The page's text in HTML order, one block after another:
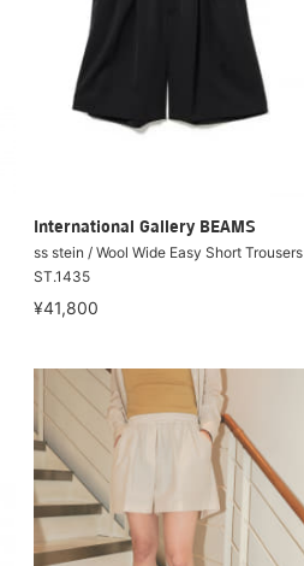
International Gallery BEAMS
ss stein / Wool Wide Easy Short Trousers
ST.1435
¥41,800